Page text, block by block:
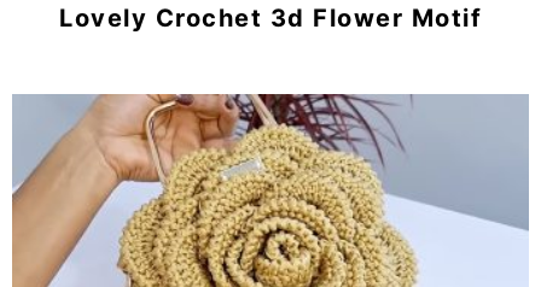
Lovely Crochet 3d Flower Motif